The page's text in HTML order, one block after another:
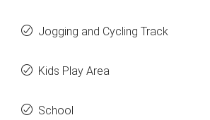
Jogging and Cycling Track
Kids Play Area
School